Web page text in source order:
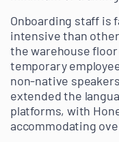
Onboarding staff is
intensive than
the warehouse
temporary
non-native
extended the
platforms, with
accommodating